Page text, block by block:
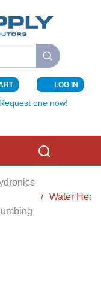
submit search
{0} ITEMS
LOG IN
one now!
/ Water